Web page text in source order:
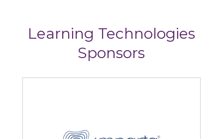
Learning Technologies
Sponsors